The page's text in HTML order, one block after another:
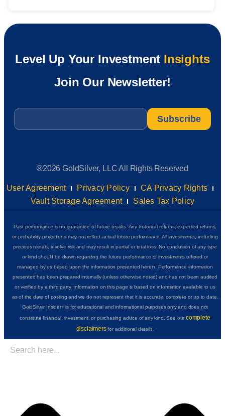
Level Up Your Investment Insights
Join Our Newsletter!
Email
®2026 GoldSilver, LLC All Rights Reserved
User Agreement Privacy Policy
CA Privacy Rights
Vault Storage Agreement
Sales Tax Policy
Past performance is no guarantee of future results. Any historical returns, expected returns,
or probability projections may not reflect actual future performance. All investments, including
precious metals, involve risk and may result in partial or total loss. No conclusion of any type
or kind should be drawn regarding the future performance of investments offered or
managed by us based upon the information presented herein. Performance information
presented has been prepared internally (unless otherwise noted) and has not been audited
or verified by a third party. Information on this page is based on information available to us
as of the date of posting and we do not represent that it is accurate, complete or up to date.
GoldSilver Insider+ is for educational and informational purposes only and does not
constitute financial, investment, or purchasing advice of any kind. See ourcomplete
disclaimersfor additional details.